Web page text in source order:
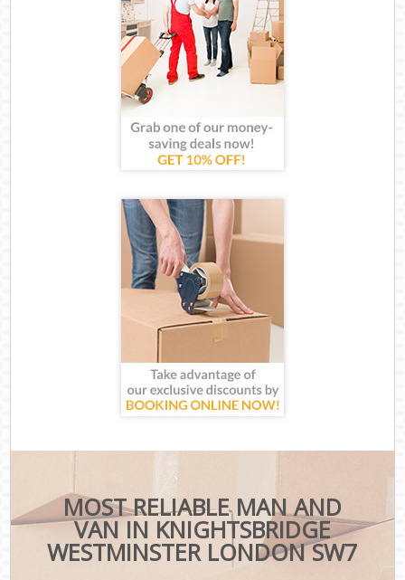
MOST RELIABLE MAN AND
VAN IN KNIGHTSBRIDGE
WESTMINSTER LONDON SW7